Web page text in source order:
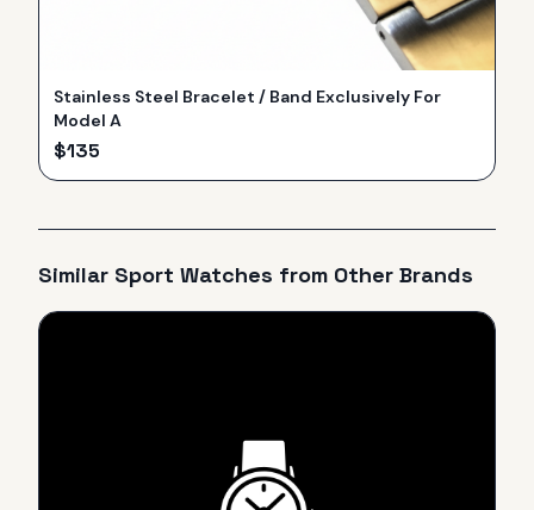
Stainless Steel Bracelet / Band Exclusively For
Model A
$135
Similar Sport Watches from Other Brands